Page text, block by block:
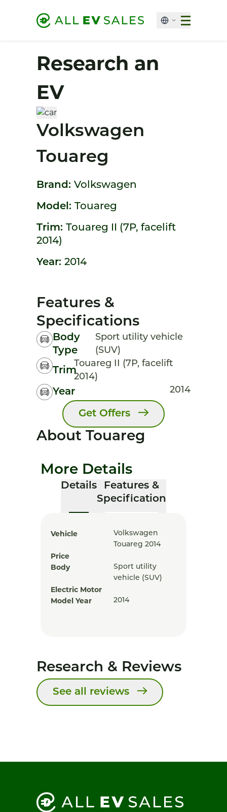
Research an
EV
Volkswagen
Touareg
Brand: Volkswagen
Model: Touareg
Trim: Touareg II (7P, facelift
2014)
Year: 2014
Features &
Specifications
Body
Type
Sport utility vehicle
(SUV)
Trim
Touareg II (7P, facelift
2014)
Year 2014
Get Offers
About Touareg
More Details
Details
Features &
Specification
Vehicle
Volkswagen
Touareg 2014
Price
Body
Sport utility
vehicle (SUV)
Electric Motor
Model Year
2014
Research & Reviews
See all reviews